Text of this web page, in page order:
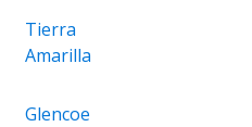
Tierra
Amarilla
Glencoe